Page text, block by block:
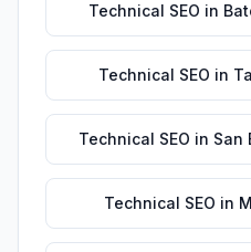
Technical SEO in
Technical SEO in
Technical SEO in San
Technical SEO in